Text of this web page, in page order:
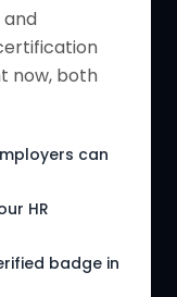
and
now, both
can
HR
badge in
Blogs
Descriptions
HR Tools